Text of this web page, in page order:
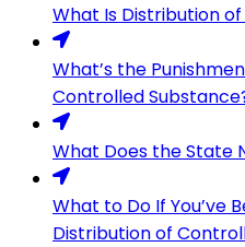
What Is Distribution
What’s the
Controlled
What Does the State
What to Do If You’ve
Distribution of